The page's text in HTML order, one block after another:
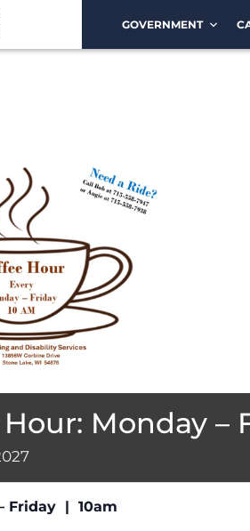
GOVERNMENT
Monday –
Friday | 10am